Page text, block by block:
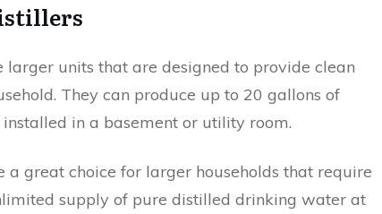
units that are designed to provide clean
They can produce up to 20 gallons of
in a basement or utility room.
great choice for larger households that require
supply of pure distilled drinking water at